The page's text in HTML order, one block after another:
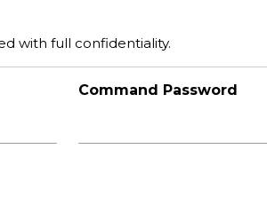
with full confidentiality.
Command Password